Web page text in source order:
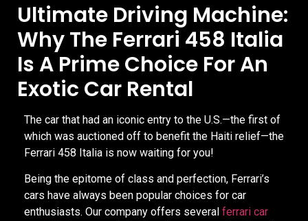
Ultimate Driving Machine:
Why The Ferrari 458 Italia
Is A Prime Choice For An
Exotic Car Rental
The car that had an iconic entry to the U.S.—the first of
which was auctioned off to benefit the Haiti relief—the
Ferrari 458 Italia is now waiting for you!
Being the epitome of class and perfection, Ferrari’s
cars have always been popular choices for car
enthusiasts. Our company offers several ferrari car